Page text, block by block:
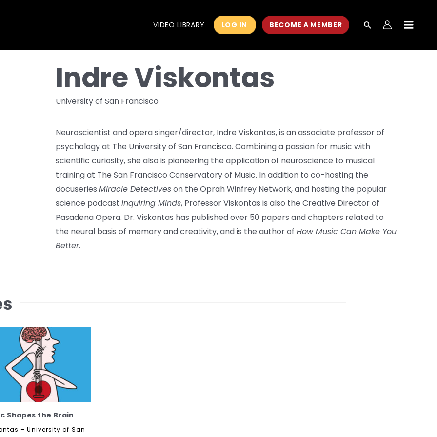
VIDEO LIBRARY LOG IN BECOME A MEMBER
Indre Viskontas
University of San Francisco
Neuroscientist and opera singer/director, Indre Viskontas, is an associate professor of
psychology at The University of San Francisco. Combining a passion for music with
scientific curiosity, she also is pioneering the application of neuroscience to musical
training at The San Francisco Conservatory of Music. In addition to co-hosting the
docuseries Miracle Detectiveson the Oprah Winfrey Network, and hosting the popular
science podcast Inquiring Minds, Professor Viskontas is also the Creative Director of
Pasadena Opera. Dr. Viskontas has published over 50 papers and chapters related to
the neural basis of memory and creativity, and is the author of How Music Can Make You
Better.
Shapes the Brain
– University of San